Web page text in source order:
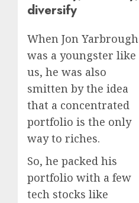
diversify
When Jon Yarbrough
was a youngster like
us, he was also
smitten by the idea
that a concentrated
portfolio is the only
way to riches.
So, he packed his
portfolio with a few
tech stocks like